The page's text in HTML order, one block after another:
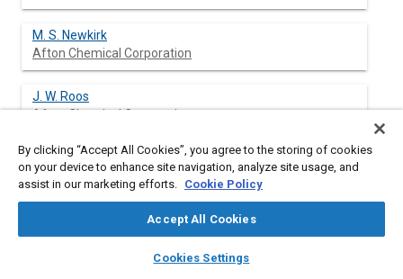
library_books auto_awesome
SAE AI Chat
M. S. Newkirk
Afton Chemical Corporation
J. W. Roos
Afton Chemical Corporation
M. W. Meffert
Afton Chemical Corporation
Afton Chemical, Ltd
By clicking “Accept All Cookies”, you agree to the storing of cookies
on your device to enhance site navigation, analyze site usage, and
assist in our marketing efforts. Cookie Policy
Accept All Cookies
Cookies Settings